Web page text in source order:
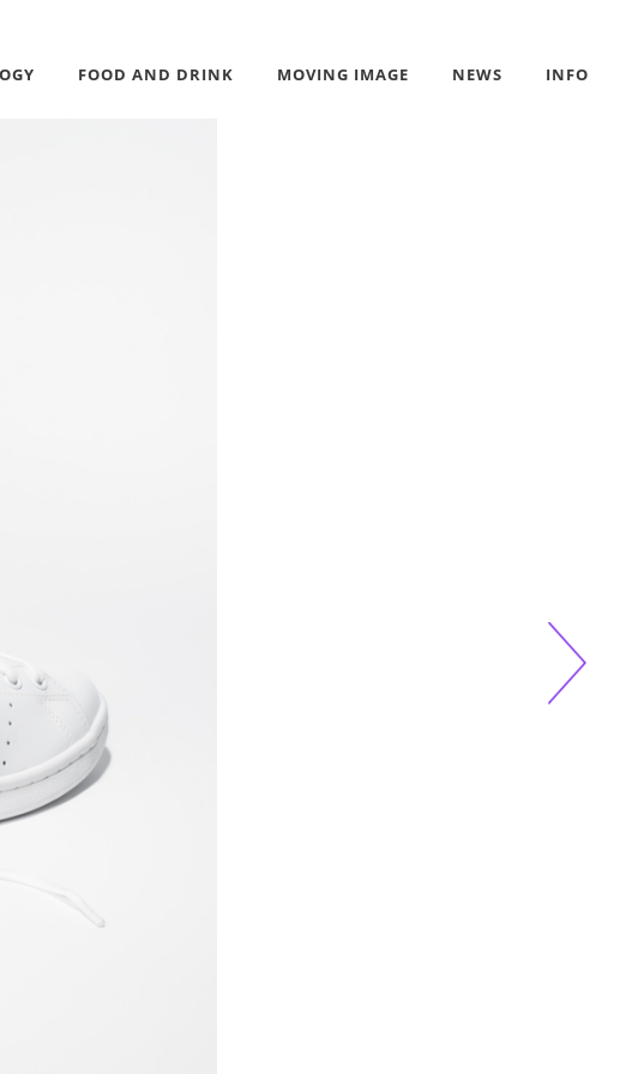
FOOD AND DRINK MOVING IMAGE NEWS INFO